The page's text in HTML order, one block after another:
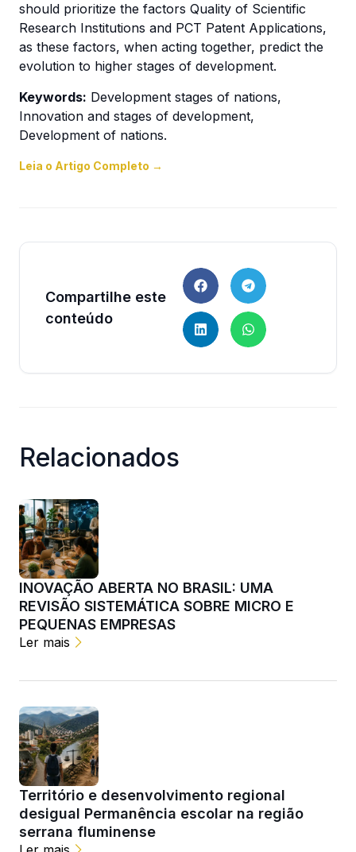
Relacionados
INOVAÇÃO ABERTA NO BRASIL: UMA
REVISÃO SISTEMÁTICA SOBRE MICRO E
PEQUENAS EMPRESAS
Ler mais
Território e desenvolvimento regional
desigual Permanência escolar na região
serrana fluminense
should prioritize the factors Quality of Scientific
Research Institutions and PCT Patent Applications,
as these factors, when acting together, predict the
evolution to higher stages of development.
Keywords: Development stages of nations,
Innovation and stages of development,
Development of nations.
Leia o Artigo Completo →
Compartilhe este
conteúdo